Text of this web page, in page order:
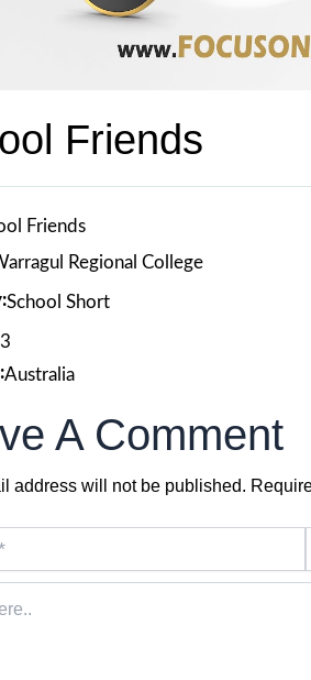
Friends
Friends
Regional College
School Short
Australia
A Comment
address will not be published.